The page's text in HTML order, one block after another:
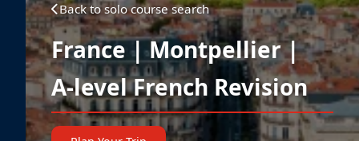
Back to solo course search
France | Montpellier |
A-level French Revision